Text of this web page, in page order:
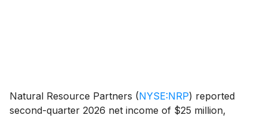
Natural Resource Partners (NYSE:NRP) reported
second-quarter 2026 net income of $25 million,